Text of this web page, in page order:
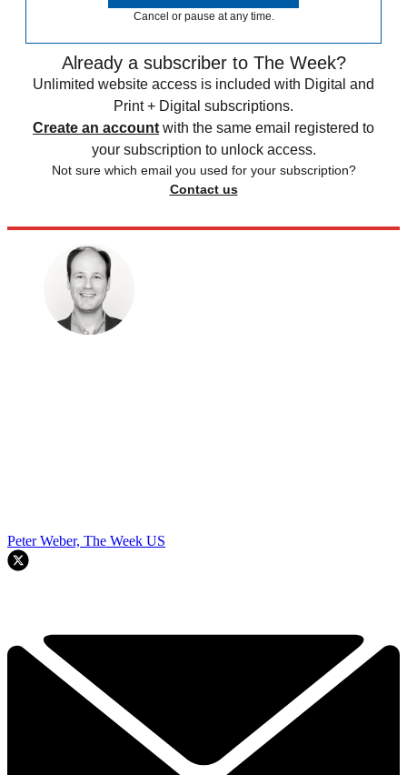
Cancel or pause at any time.
Already a subscriber to The Week?
Unlimited website access is included with Digital and
Print + Digital subscriptions.
Create an account with the same email registered to
your subscription to unlock access.
Not sure which email you used for your subscription?
Contact us
Peter Weber, The Week US